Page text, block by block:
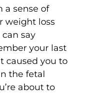
a sense of
weight loss
say
your last
caused you to
the fetal
about to